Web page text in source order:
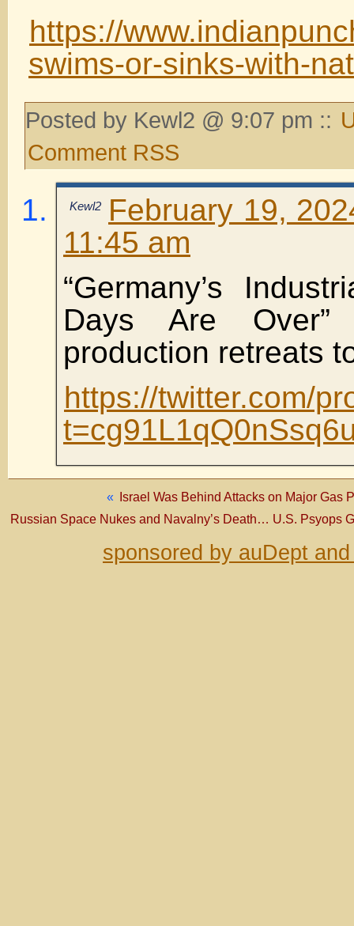
https://
swims-or-sinks-with-
Posted by Kewl2 @ 9:07 pm ::
Comment RSS
Kewl2
February 19,
11:45 am
“Germany’s
Days Are Over”
production retreats
https://twitter.com/
«
Israel Was Behind Attacks on Major
Russian Space Nukes and Navalny’s Death… U.S. Psyops
sponsored by auDept